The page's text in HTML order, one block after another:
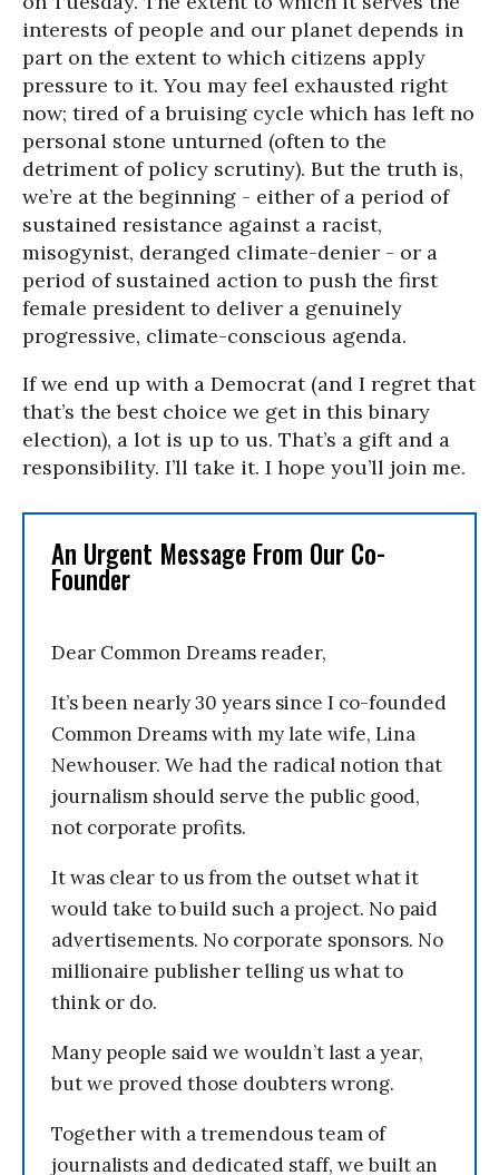
interests of people and our planet depends in
part on the extent to which citizens apply
pressure to it. You may feel exhausted right
now; tired of a bruising cycle which has left no
personal stone unturned (often to the
detriment of policy scrutiny). But the truth is,
we’re at the beginning - either of a period of
sustained resistance against a racist,
misogynist, deranged climate-denier - or a
period of sustained action to push the first
female president to deliver a genuinely
progressive, climate-conscious agenda.
If we end up with a Democrat (and I regret that
that’s the best choice we get in this binary
election), a lot is up to us. That’s a gift and a
responsibility. I’ll take it. I hope you’ll join me.
An Urgent Message From Our Co-
Founder
Dear Common Dreams reader,
It’s been nearly 30 years since I co-founded
Common Dreams with my late wife, Lina
Newhouser. We had the radical notion that
journalism should serve the public good,
not corporate profits.
It was clear to us from the outset what it
would take to build such a project. No paid
advertisements. No corporate sponsors. No
millionaire publisher telling us what to
think or do.
Many people said we wouldn’t last a year,
but we proved those doubters wrong.
Together with a tremendous team of
journalists and dedicated staff, we built an